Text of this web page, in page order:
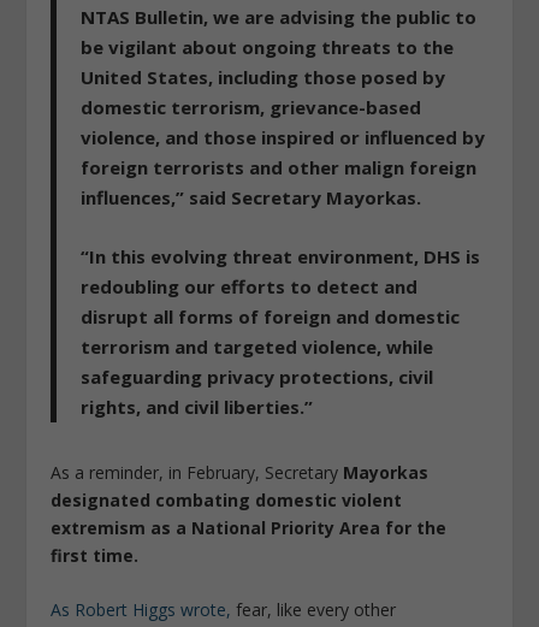
NTAS Bulletin,we are advising the public to
be vigilant about ongoing threats to the
United States, including those posed by
domestic terrorism, grievance-based
violence, and those inspired or influenced by
foreign terrorists and other malign foreign
influences,” said Secretary Mayorkas.
“In this evolving threat environment, DHS is
redoubling our efforts to detect and
disrupt all forms of foreign and domestic
terrorism and targeted violence, while
safeguarding privacy protections, civil
rights, and civil liberties.”
As a reminder, in February, Secretary Mayorkas
designated combating domestic violent
extremism as a National Priority Area for the
first time.
As Robert Higgs wrote, fear, like every other